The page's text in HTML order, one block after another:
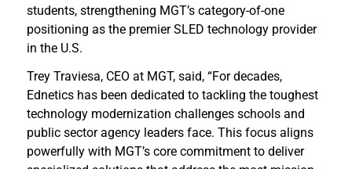
students, strengthening MGT’s category-of-one
positioning as the premier SLED technology provider
in the U.S.
Trey Traviesa, CEO at MGT, said, “For decades,
Ednetics has been dedicated to tackling the toughest
technology modernization challenges schools and
public sector agency leaders face. This focus aligns
powerfully with MGT’s core commitment to deliver